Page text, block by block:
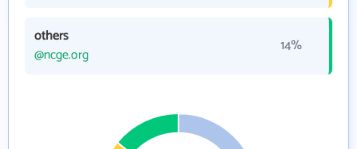
others
@ncge.org
14%